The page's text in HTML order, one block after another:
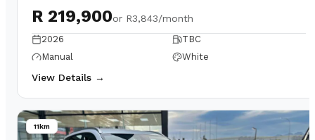
R 219,900or R3,843/month
2026
TBC
Manual
White
View Details →
11km